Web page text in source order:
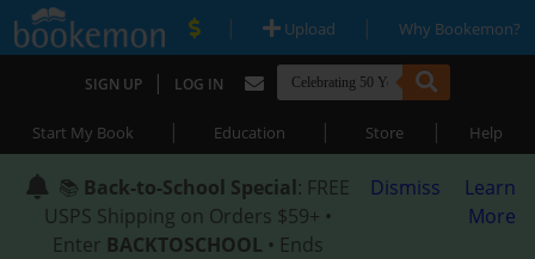
| Upload | Why Bookemon?
SIGN UP | LOG IN
Start My Book | Education | Store | Help
📚 Back-to-School Special: FREE
USPS Shipping on Orders $59+ •
Enter BACKTOSCHOOL • Ends
Dismiss
Learn
More